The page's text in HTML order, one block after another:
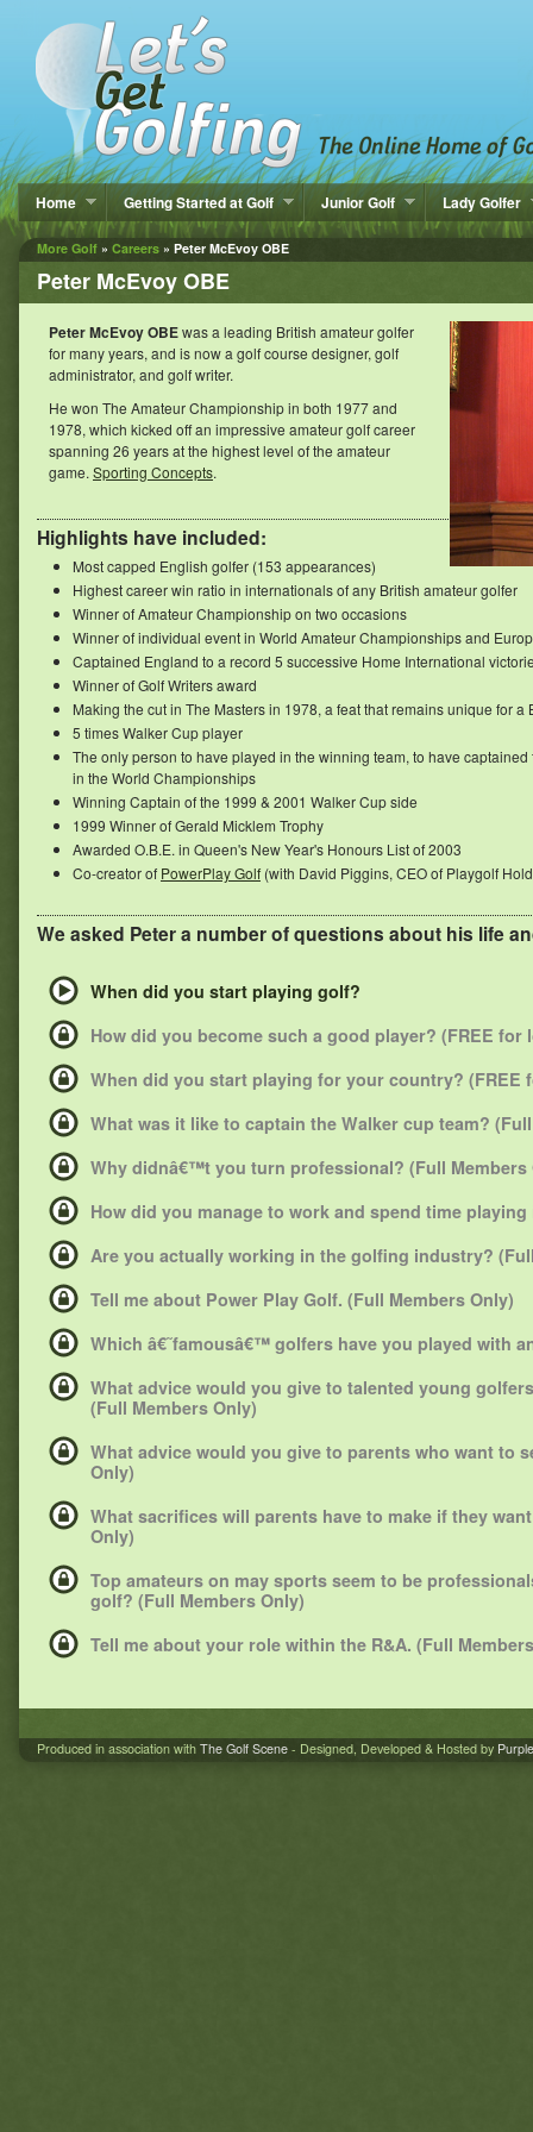
Home Getting Started at Golf Junior Golf Lady Golfer
More Golf » Careers » Peter McEvoy OBE
Peter McEvoy OBE
Peter McEvoy OBEwas a leading British amateur golfer
for many years, and is now a golf course designer, golf
administrator, and golf writer.
He won The Amateur Championship in both 1977 and
1978, which kicked off an impressive amateur golf career
spanning 26 years at the highest level of the amateur
game. Sporting Concepts.
Highlights have included:
Most capped English golfer (153 appearances)
Highest career win ratio in internationals of any British amateur golfer
Winner of Amateur Championship on two occasions
Winner of individual event in World Amateur Championships and
Captained England to a record 5 successive Home International
Winner of Golf Writers award
Making the cut in The Masters in 1978, a feat that remains unique for
5 times Walker Cup player
The only person to have played in the winning team, to have
in the World Championships
Winning Captain of the 1999 & 2001 Walker Cup side
1999 Winner of Gerald Micklem Trophy
Awarded O.B.E. in Queen's New Year's Honours List of 2003
Co-creator of PowerPlay Golf (with David Piggins, CEO of Playgolf
We asked Peter a number of questions about his life
When did you start playing golf?
How did you become such a good player? (FREE
When did you start playing for your country? (FREE
What was it like to captain the Walker cup team?
Why didnâ€™t you turn professional? (Full Members
How did you manage to work and spend time
Are you actually working in the golfing industry?
Tell me about Power Play Golf. (Full Members Only)
Which â€˜famousâ€™ golfers have you played with
What advice would you give to talented young
(Full Members Only)
What advice would you give to parents who want to
Only)
What sacrifices will parents have to make if they
Only)
Top amateurs on may sports seem to be
golf? (Full Members Only)
Tell me about your role within the R&A. (Full
Produced in association with The Golf Scene - Designed, Developed & Hosted by